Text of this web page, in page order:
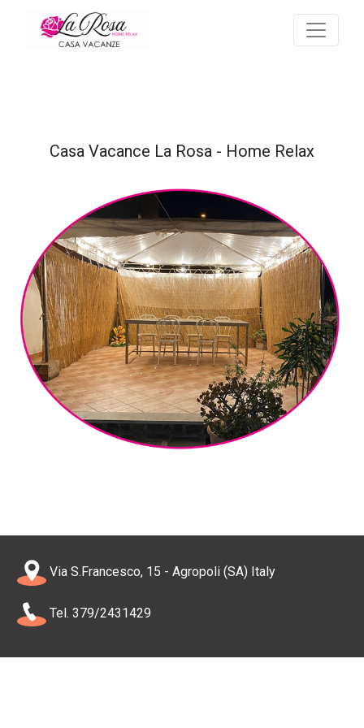
Casa Vacance La Rosa - Home Relax
Via S.Francesco, 15 - Agropoli (SA) Italy
Tel. 379/2431429